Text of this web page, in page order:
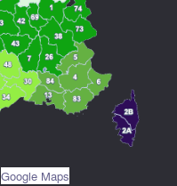
Google Maps